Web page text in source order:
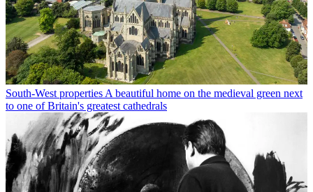
South-West properties A beautiful home on the medieval green next
to one of Britain's greatest cathedrals